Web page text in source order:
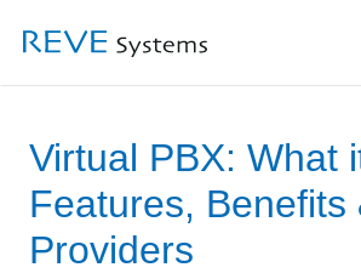
Virtual PBX: What
Features, Benefits
Providers